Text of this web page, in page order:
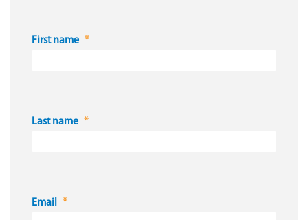
First name
Last name
Email